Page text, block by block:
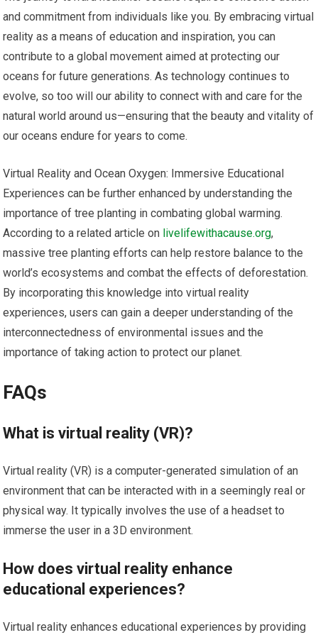
and commitment from individuals like you. By embracing virtual
reality as a means of education and inspiration, you can
contribute to a global movement aimed at protecting our
oceans for future generations. As technology continues to
evolve, so too will our ability to connect with and care for the
natural world around us—ensuring that the beauty and vitality of
our oceans endure for years to come.
Virtual Reality and Ocean Oxygen: Immersive Educational
Experiences can be further enhanced by understanding the
importance of tree planting in combating global warming.
According to a related article on livelifewithacause.org,
massive tree planting efforts can help restore balance to the
world’s ecosystems and combat the effects of deforestation.
By incorporating this knowledge into virtual reality
experiences, users can gain a deeper understanding of the
interconnectedness of environmental issues and the
importance of taking action to protect our planet.
FAQs
What is virtual reality (VR)?
Virtual reality (VR) is a computer-generated simulation of an
environment that can be interacted with in a seemingly real or
physical way. It typically involves the use of a headset to
immerse the user in a 3D environment.
How does virtual reality enhance
educational experiences?
Virtual reality enhances educational experiences by providing